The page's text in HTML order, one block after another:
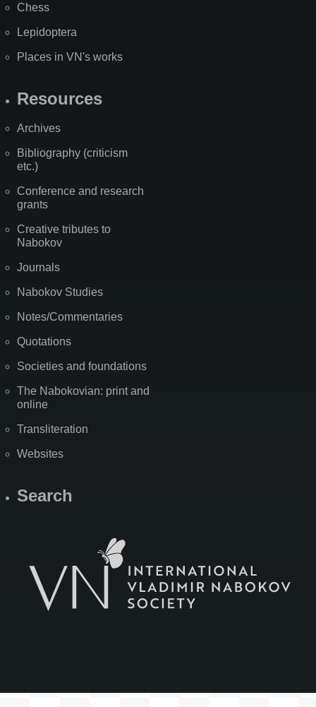
Chess
Lepidoptera
Places in VN's works
Resources
Archives
Bibliography (criticism
etc.)
Conference and research
grants
Creative tributes to
Nabokov
Journals
Nabokov Studies
Notes/Commentaries
Quotations
Societies and foundations
The Nabokovian: print and
online
Transliteration
Websites
Search